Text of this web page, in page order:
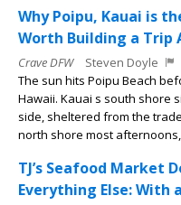
Why Poipu, Kauai is
Worth Building a Trip
Crave DFW
Steven Doyle
The sun hits Poipu Beach
Hawaii. Kauai s south shore
side, sheltered from the
north shore most
TJ’s Seafood Market
Everything Else: With